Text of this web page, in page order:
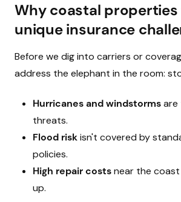
Why coastal properties
unique insurance
Before we dig into carriers or
address the elephant in the room:
Hurricanes and windstormsare
threats.
Flood riskisn't covered by
policies.
High repair costsnear the coast
up.